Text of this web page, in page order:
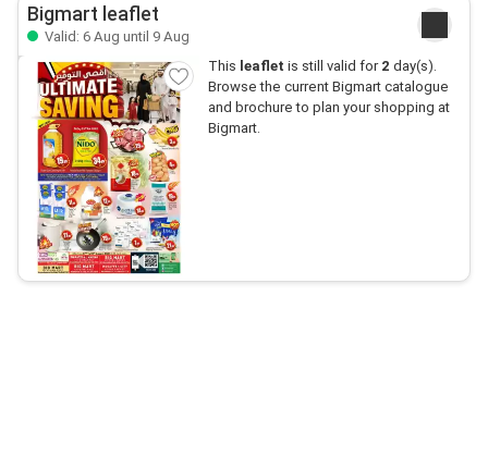
Bigmart leaflet
Valid: 6 Aug until 9 Aug
This leaflet is still valid for 2 day(s).
Browse the current Bigmart catalogue
and brochure to plan your shopping at
Bigmart.